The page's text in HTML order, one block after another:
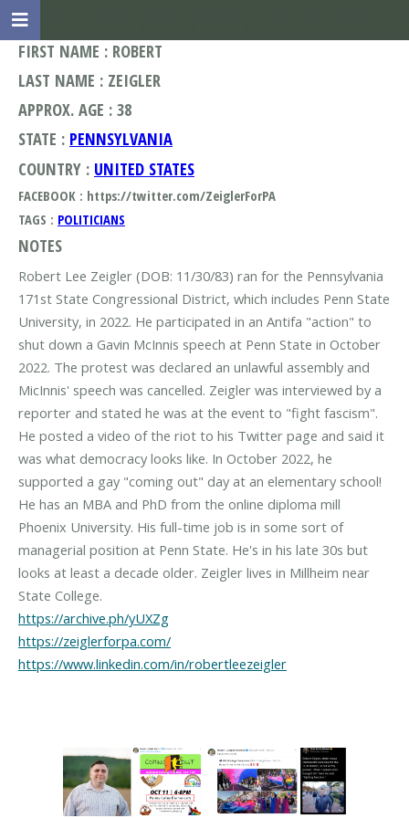
FIRST NAME : ROBERT
LAST NAME : ZEIGLER
APPROX. AGE : 38
STATE : PENNSYLVANIA
COUNTRY : UNITED STATES
FACEBOOK : https://twitter.com/ZeiglerForPA
TAGS : POLITICIANS
NOTES
Robert Lee Zeigler (DOB: 11/30/83) ran for the Pennsylvania
171st State Congressional District, which includes Penn State
University, in 2022. He participated in an Antifa "action" to
shut down a Gavin McInnis speech at Penn State in October
2022. The protest was declared an unlawful assembly and
MicInnis' speech was cancelled. Zeigler was interviewed by a
reporter and stated he was at the event to "fight fascism".
He posted a video of the riot to his Twitter page and said it
was what democracy looks like. In October 2022, he
supported a gay "coming out" day at an elementary school!
He has an MBA and PhD from the online diploma mill
Phoenix University. His full-time job is in some sort of
managerial position at Penn State. He's in his late 30s but
looks at least a decade older. Zeigler lives in Millheim near
https://archive.ph/yUXZg
https://zeiglerforpa.com/
https://www.linkedin.com/in/robertleezeigler